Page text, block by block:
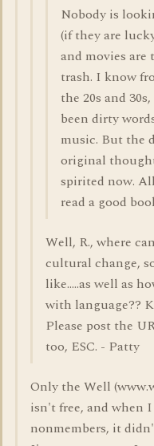
Nobody is
(if they are
and movies
trash. I know
the 20s and
been dirty
music. But the
original
spirited now.
read a good
Well, R., where
cultural change,
like.....as well as
with language??
Please post the
too, ESC. - Patty
Only the Well
isn't free, and when
nonmembers, it